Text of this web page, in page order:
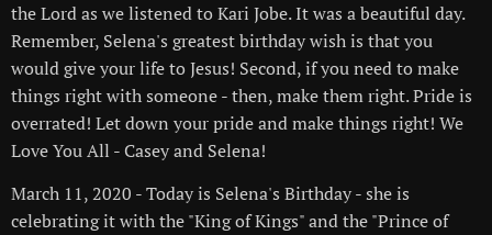
the Lord as we listened to Kari Jobe. It was a beautiful day.
Remember, Selena's greatest birthday wish is that you
would give your life to Jesus! Second, if you need to make
things right with someone - then, make them right. Pride is
overrated! Let down your pride and make things right! We
Love You All - Casey and Selena!
March 11, 2020 - Today is Selena's Birthday - she is
celebrating it with the "King of Kings" and the "Prince of